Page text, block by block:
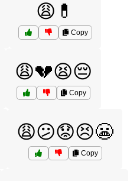
😩💊
Copy
😩💔😫😔
Copy
😩😕😟😣😬
Copy